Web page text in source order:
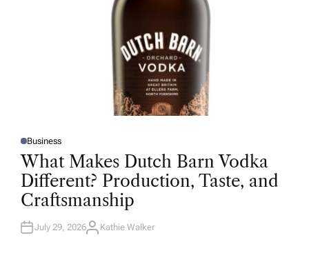
P
O
S
D
I
N
Business
What Makes Dutch Barn Vodka
Different? Production, Taste, and
Craftsmanship
July 29, 2026A
Kathie Walker